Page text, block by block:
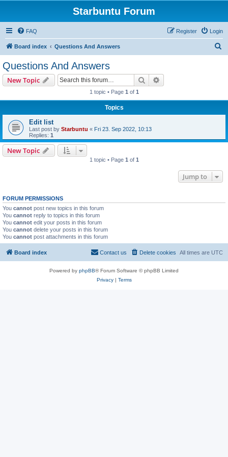
Starbuntu Forum
FAQ Login
Register
Board index Questions And Answers
Questions And Answers
New Topic Search
1 topic • Page 1 of 1
Topics
Edit list
Last post by Starbuntu « Fri 23. Sep 2022, 10:13
Replies: 1
New Topic
1 topic • Page 1 of 1
Jump to
FORUM PERMISSIONS
You cannot post new topics in this forum
You cannot reply to topics in this forum
You cannot edit your posts in this forum
You cannot delete your posts in this forum
You cannot post attachments in this forum
Board index All times are UTC
Delete cookies
Contact us
Powered by phpBB® Forum Software © phpBB Limited
Privacy| Terms